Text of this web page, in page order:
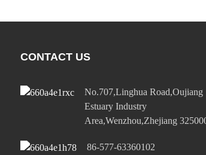
CONTACT US
No.707,Linghua Road,Oujiang
Estuary Industry
Area,Wenzhou,Zhejiang
86-577-63360102